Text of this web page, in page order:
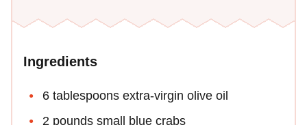
Ingredients
6 tablespoons extra-virgin olive oil
2 pounds small blue crabs